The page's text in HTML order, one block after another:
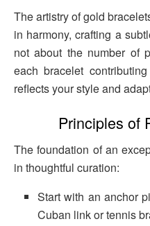
The artistry of gold
in harmony, crafting a
not about the number of
each bracelet
reflects your style and
Principles of
The foundation of an
in thoughtful curation:
Start with an anchor
Cuban link or tennis